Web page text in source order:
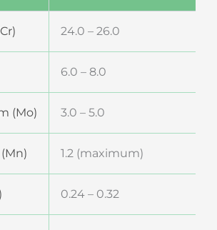
24.0 – 26.0
6.0 – 8.0
(Mo) 3.0 – 5.0
1.2 (maximum)
0.24 – 0.32